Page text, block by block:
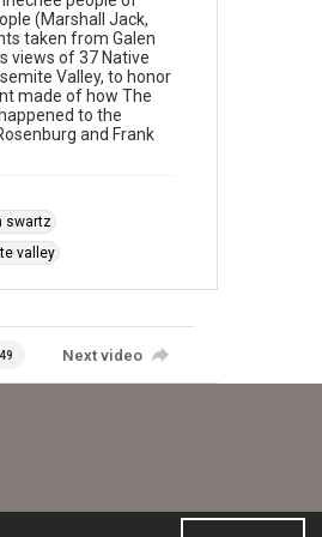
(Marshall Jack,
taken from Galen
views of 37 Native
Valley, to honor
made of how The
to the
and Frank
swartz
valley
Next video